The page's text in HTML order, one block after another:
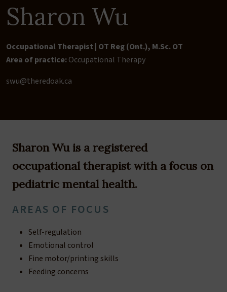
Sharon Wu
Occupational Therapist | OT Reg (Ont.), M.Sc. OT
Area of practice:Occupational Therapy
swu@theredoak.ca
Sharon Wu is a registered
occupational therapist with a focus on
pediatric mental health.
AREAS OF FOCUS
Self-regulation
Emotional control
Fine motor/printing skills
Feeding concerns